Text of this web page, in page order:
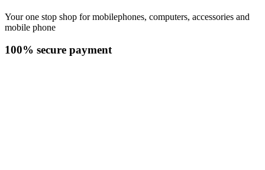
Your one stop shop for mobilephones, computers, accessories and
mobile phone
100% secure payment